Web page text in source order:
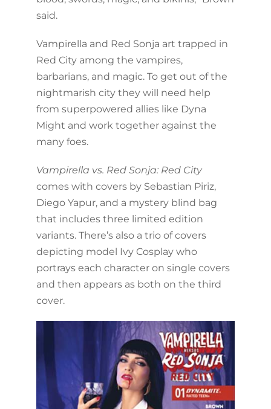
said.
Vampirella and Red Sonja art trapped in
Red City among the vampires,
barbarians, and magic. To get out of the
nightmarish city they will need help
from superpowered allies like Dyna
Might and work together against the
many foes.
Vampirella vs. Red Sonja: Red City
comes with covers by Sebastian Piriz,
Diego Yapur, and a mystery blind bag
that includes three limited edition
variants. There’s also a trio of covers
depicting model Ivy Cosplay who
portrays each character on single covers
and then appears as both on the third
cover.